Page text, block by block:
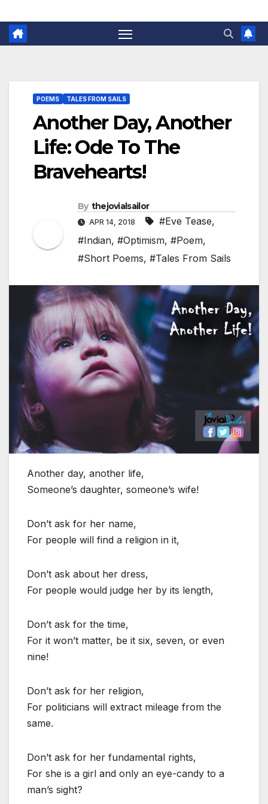
POEMS TALES FROM SAILS
Another Day, Another
Life: Ode To The
Bravehearts!
By thejovialsailor
APR 14, 2018 #Eve Tease,
#Indian, #Optimism, #Poem,
#Short Poems, #Tales From Sails
Another day, another life,
Someone’s daughter, someone’s wife!
Don’t ask for her name,
For people will find a religion in it,
Don’t ask about her dress,
For people would judge her by its length,
Don’t ask for the time,
For it won’t matter, be it six, seven, or even
nine!
Don’t ask for her religion,
For politicians will extract mileage from the
same.
Don’t ask for her fundamental rights,
For she is a girl and only an eye-candy to a
man’s sight?